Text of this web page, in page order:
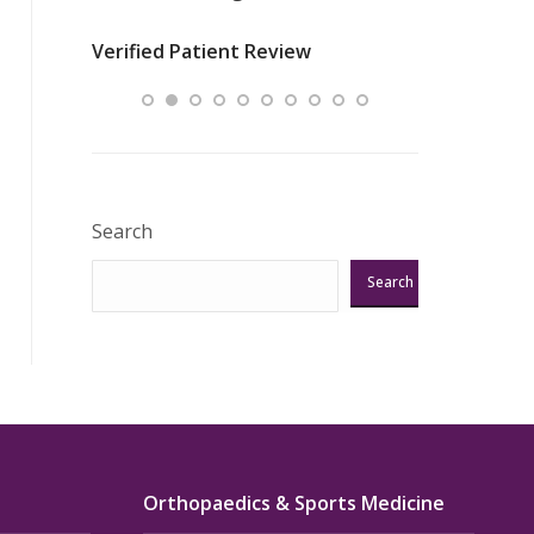
saved
Verified Patient Review
Search
Search
Orthopaedics & Sports Medicine